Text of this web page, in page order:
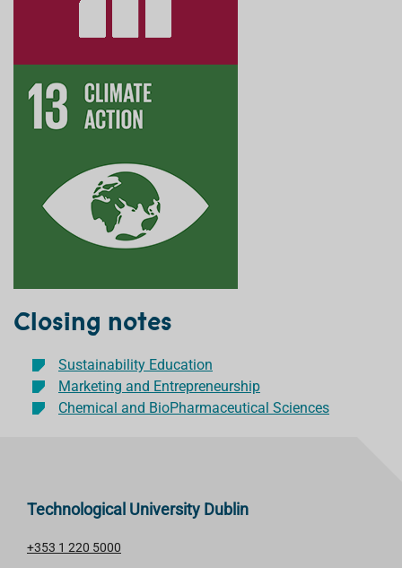
Closing notes
Sustainability Education
Marketing and Entrepreneurship
Chemical and BioPharmaceutical Sciences
Technological University Dublin
+353 1 220 5000